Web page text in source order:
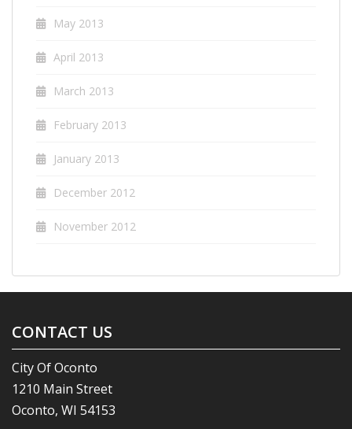
May 2013
April 2013
March 2013
February 2013
January 2013
December 2012
November 2012
CONTACT US
City Of Oconto
1210 Main Street
Oconto, WI 54153